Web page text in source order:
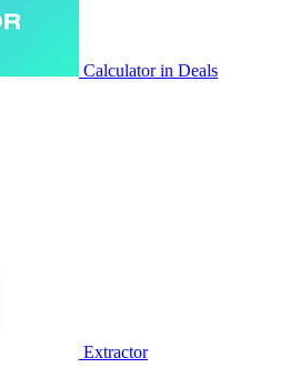
Calculator in Deals
Extractor